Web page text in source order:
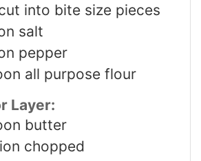
into bite size pieces
salt
pepper
all purpose flour
Layer:
butter
chopped